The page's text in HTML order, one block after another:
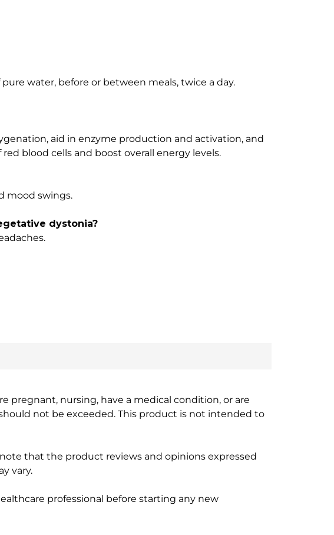
water, before or between meals, twice a day.
aid in enzyme production and activation, and
blood cells and boost overall energy levels.
mood swings.
dystonia?
pregnant, nursing, have a medical condition, or are
not be exceeded. This product is not intended to
that the product reviews and opinions expressed
vary.
professional before starting any new